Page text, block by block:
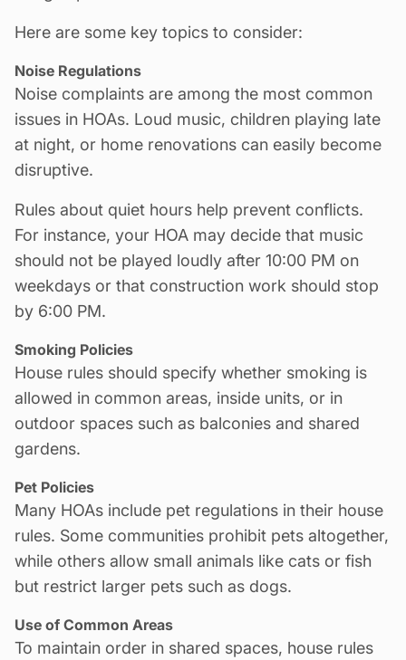
Here are some key topics to consider:
Noise Regulations
Noise complaints are among the most common
issues in HOAs. Loud music, children playing late
at night, or home renovations can easily become
disruptive.
Rules about quiet hours help prevent conflicts.
For instance, your HOA may decide that music
should not be played loudly after 10:00 PM on
weekdays or that construction work should stop
by 6:00 PM.
Smoking Policies
House rules should specify whether smoking is
allowed in common areas, inside units, or in
outdoor spaces such as balconies and shared
gardens.
Pet Policies
Many HOAs include pet regulations in their house
rules. Some communities prohibit pets altogether,
while others allow small animals like cats or fish
but restrict larger pets such as dogs.
Use of Common Areas
To maintain order in shared spaces, house rules